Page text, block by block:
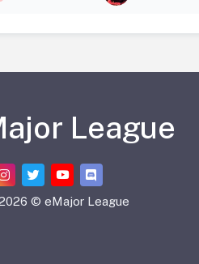
League
© eMajor League